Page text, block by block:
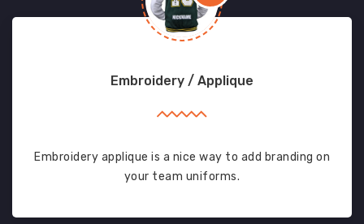
Embroidery / Applique
Embroidery applique is a nice way to add branding on
your team uniforms.